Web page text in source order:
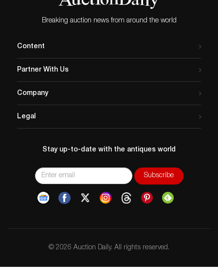
Breaking auction news from around the world
Content
Partner With Us
Company
Legal
Stay up-to-date with the antiques world
© 2026 Auction Daily. All rights reserved.